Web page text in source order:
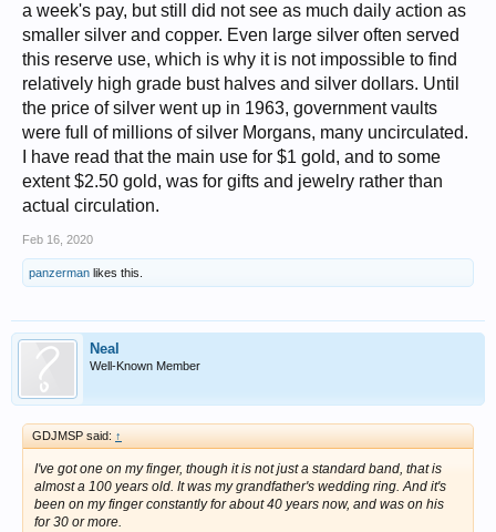
a week's pay, but still did not see as much daily action as
smaller silver and copper. Even large silver often served
this reserve use, which is why it is not impossible to find
relatively high grade bust halves and silver dollars. Until
the price of silver went up in 1963, government vaults
were full of millions of silver Morgans, many uncirculated.
I have read that the main use for $1 gold, and to some
extent $2.50 gold, was for gifts and jewelry rather than
actual circulation.
Feb 16, 2020
panzerman likes this.
Neal
Well-Known Member
GDJMSP said: ↑
I've got one on my finger, though it is not just a standard band, that is
almost a 100 years old. It was my grandfather's wedding ring. And it's
been on my finger constantly for about 40 years now, and was on his
for 30 or more.